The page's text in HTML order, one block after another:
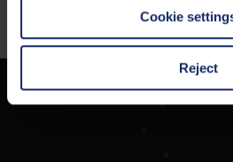
You can find a list of cookies
third countries, in particular to
Cookie
Reject